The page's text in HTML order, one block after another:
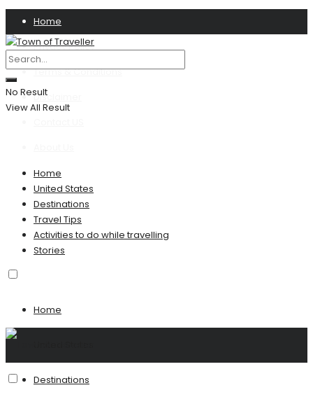
Home
Privacy Policy
Terms & Conditions
Disclaimer
No Result
View All Result
Home
United States
Destinations
Travel Tips
Activities to do while travelling
Stories
Home
Destinations